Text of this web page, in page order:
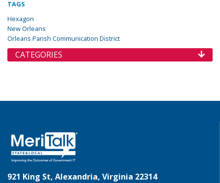
TAGS
Hexagon
New Orleans
Orleans Parish Communication District
CATEGORIES
921 King St, Alexandria, Virginia 22314